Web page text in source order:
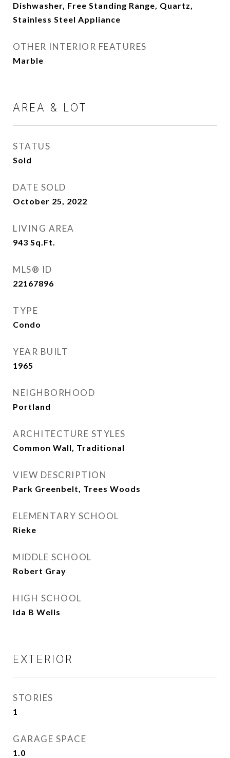
Dishwasher, Free Standing Range, Quartz,
Stainless Steel Appliance
OTHER INTERIOR FEATURES
Marble
AREA & LOT
STATUS
Sold
DATE SOLD
October 25, 2022
LIVING AREA
943 Sq.Ft.
MLS® ID
22167896
TYPE
Condo
YEAR BUILT
1965
NEIGHBORHOOD
Portland
ARCHITECTURE STYLES
Common Wall, Traditional
VIEW DESCRIPTION
Park Greenbelt, Trees Woods
ELEMENTARY SCHOOL
Rieke
MIDDLE SCHOOL
Robert Gray
HIGH SCHOOL
Ida B Wells
EXTERIOR
STORIES
1
GARAGE SPACE
1.0